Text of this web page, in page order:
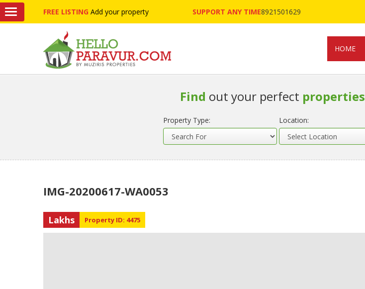
FREE LISTING Add your property SUPPORT ANY TIME8921501629
HOME
Find out your perfect properties
Property Type: Location:
IMG-20200617-WA0053
Lakhs Property ID: 4475